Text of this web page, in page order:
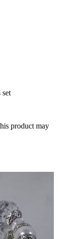
set
product may